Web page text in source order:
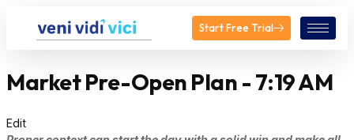
Start Free Trial
Market Pre-Open Plan - 7:19 AM
Edit